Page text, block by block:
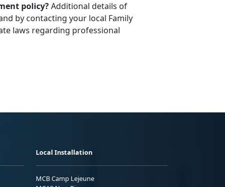
policy?Additional details of
by contacting your local Family
laws regarding professional
Local Installation
MCB Camp Lejeune